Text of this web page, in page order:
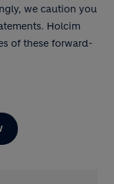
we caution you
Holcim
of these forward-